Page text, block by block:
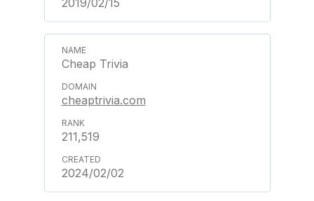
Cheap Trivia
cheaptrivia.com
211,519
2024/02/02